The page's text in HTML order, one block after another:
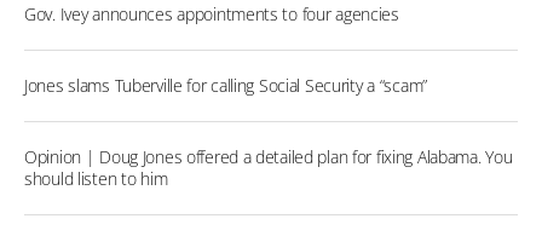
Gov. Ivey announces appointments to four agencies
Jones slams Tuberville for calling Social Security a “scam”
Opinion | Doug Jones offered a detailed plan for fixing Alabama. You
should listen to him